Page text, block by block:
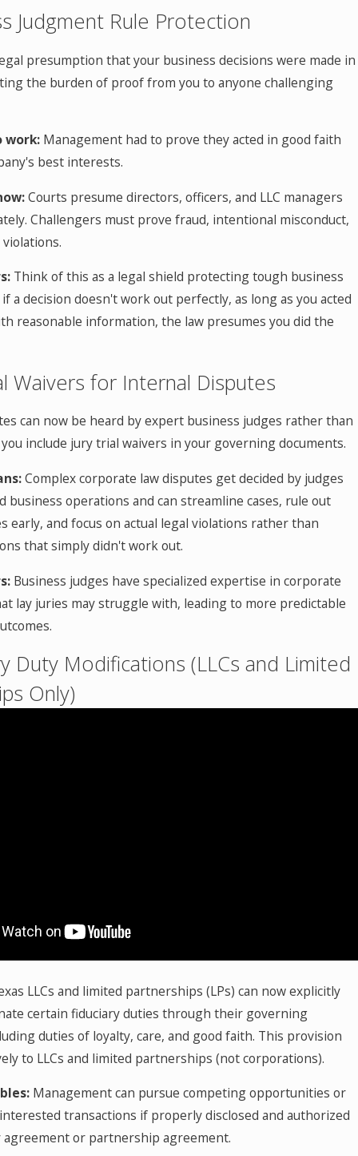
Judgment Rule Protection
presumption that your business decisions were made in
the burden of proof from you to anyone challenging
work: Management had to prove they acted in good faith
best interests.
Courts presume directors, officers, and LLC managers
Challengers must prove fraud, intentional misconduct,
Think of this as a legal shield protecting tough business
if a decision doesn't work out perfectly, as long as you acted
reasonable information, the law presumes you did the
Waivers for Internal Disputes
can now be heard by expert business judges rather than
include jury trial waivers in your governing documents.
Complex corporate law disputes get decided by judges
business operations and can streamline cases, rule out
early, and focus on actual legal violations rather than
that simply didn't work out.
Business judges have specialized expertise in corporate
lay juries may struggle with, leading to more predictable
Duty Modifications (LLCs and Limited
Only)
LLCs and limited partnerships (LPs) can now explicitly
certain fiduciary duties through their governing
duties of loyalty, care, and good faith. This provision
to LLCs and limited partnerships (not corporations).
Management can pursue competing opportunities or
transactions if properly disclosed and authorized
agreement or partnership agreement.